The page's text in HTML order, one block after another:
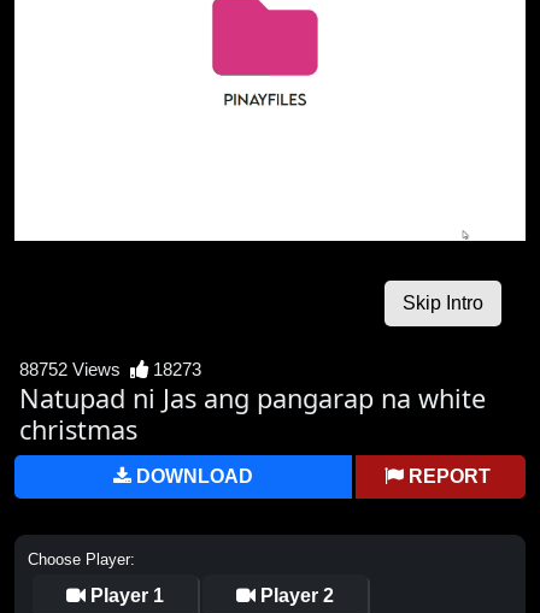
88752 Views 18273
Natupad ni Jas ang pangarap na white
christmas
DOWNLOAD REPORT
Choose Player:
Player 1 Player 2